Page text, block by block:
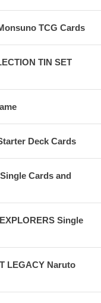
TCG Cards
TIN SET
Deck Cards
Cards and
Single
LEGACY Naruto